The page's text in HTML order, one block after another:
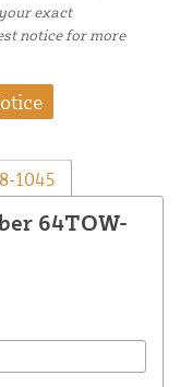
exact
notice for more
1045
64TOW-